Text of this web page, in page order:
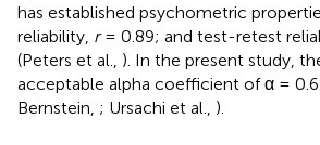
has established psychometric
reliability, r= 0.89; and test-retest
(Peters et al., ). In the present study,
acceptable alpha coefficient of α =
Bernstein, ; Ursachi et al., ).